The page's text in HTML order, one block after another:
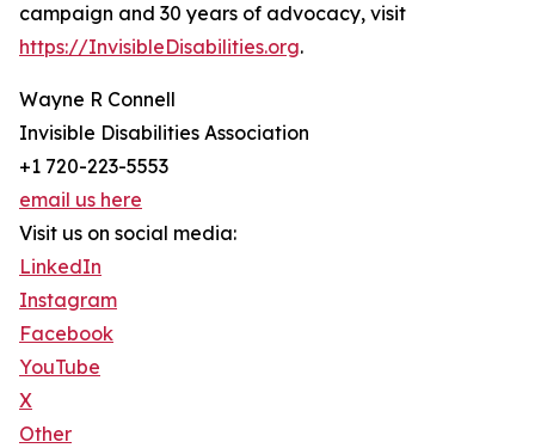
campaign and 30 years of advocacy, visit
https://InvisibleDisabilities.org.
Wayne R Connell
Invisible Disabilities Association
+1 720-223-5553
email us here
Visit us on social media:
LinkedIn
Instagram
Facebook
YouTube
X
Other